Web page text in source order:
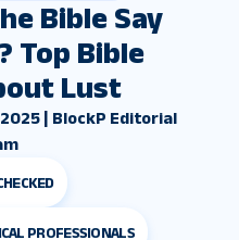
Bible Say
Top Bible
Lust
| BlockP Editorial
PROFESSIONALS